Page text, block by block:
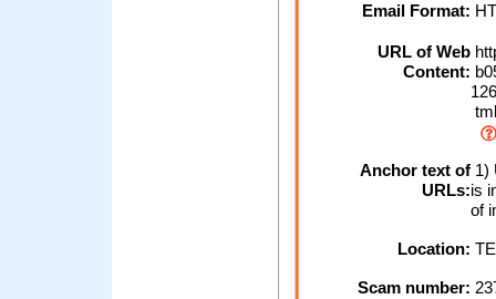
Email Format:
URL of Web
Content:
tml
Anchor text of
URLs:
1)
is
of
Location:
Scam number: